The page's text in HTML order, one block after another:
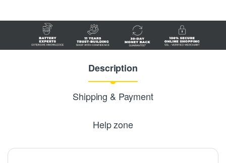
Description
Shipping & Payment
Help zone